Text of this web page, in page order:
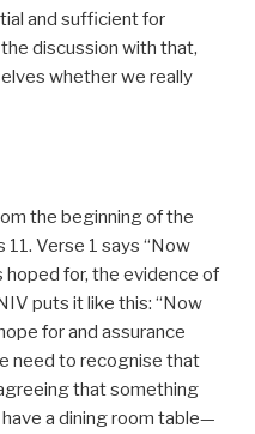
and sufficient for
discussion with that,
whether we really
the beginning of the
Verse 1 says “Now
for, the evidence of
puts it like this: “Now
for and assurance
need to recognise that
that something
a dining room table—